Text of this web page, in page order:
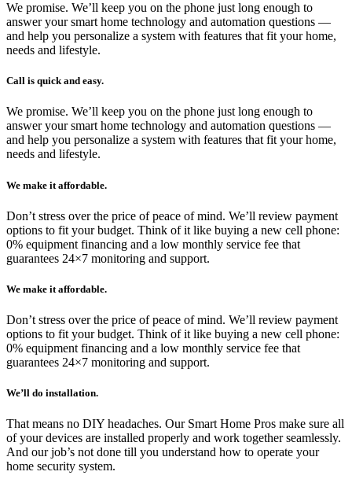
We promise. We’ll keep you on the phone just long enough to
answer your smart home technology and automation questions —
and help you personalize a system with features that fit your home,
needs and lifestyle.
Call is quick and easy.
We promise. We’ll keep you on the phone just long enough to
answer your smart home technology and automation questions —
and help you personalize a system with features that fit your home,
needs and lifestyle.
We make it affordable.
Don’t stress over the price of peace of mind. We’ll review payment
options to fit your budget. Think of it like buying a new cell phone:
0% equipment financing and a low monthly service fee that
guarantees 24×7 monitoring and support.
We make it affordable.
Don’t stress over the price of peace of mind. We’ll review payment
options to fit your budget. Think of it like buying a new cell phone:
0% equipment financing and a low monthly service fee that
guarantees 24×7 monitoring and support.
We’ll do installation.
That means no DIY headaches. Our Smart Home Pros make sure all
of your devices are installed properly and work together seamlessly.
And our job’s not done till you understand how to operate your
home security system.